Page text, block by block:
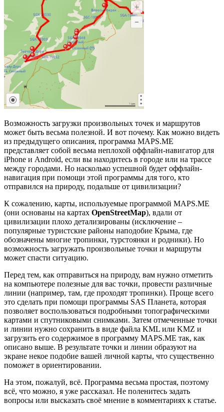
Возможность загрузки произвольных точек и маршрутов
может быть весьма полезной. И вот почему. Как можно видеть
из предыдущего описания, программа MAPS.ME
представляет собой весьма неплохой оффлайн-навигатор для
iPhone и Android, если вы находитесь в городе или на трассе
между городами. Но насколько успешной будет оффлайн-
навигация при помощи этой программы для того, кто
отправился на природу, подальше от цивилизации?
К сожалению, карты, используемые программой MAPS.ME
(они основаны на картах OpenStreetMap), вдали от
цивилизации плохо детализированы (исключение –
популярные туристские районы наподобие Крыма, где
обозначены многие тропинки, турстоянки и родники). Но
возможность загружать произвольные точки и маршруты
может спасти ситуацию.
Перед тем, как отправиться на природу, вам нужно отметить
на компьютере полезные для вас точки, провести различные
линии (например, там, где проходят тропинки). Проще всего
это сделать при помощи программы SAS Планета, которая
позволяет воспользоваться подробными топографическими
картами и спутниковыми снимками. Затем отмеченные точки
и линии нужно сохранить в виде файла KML или KMZ и
загрузить его содержимое в программу MAPS.ME так, как
описано выше. В результате точки и линии образуют на
экране некое подобие вашей личной карты, что существенно
поможет в ориентировании.
На этом, пожалуй, всё. Программа весьма простая, поэтому
всё, что можно, я уже рассказал. Не поленитесь задать
вопросы или высказать своё мнение в комментариях к статье.